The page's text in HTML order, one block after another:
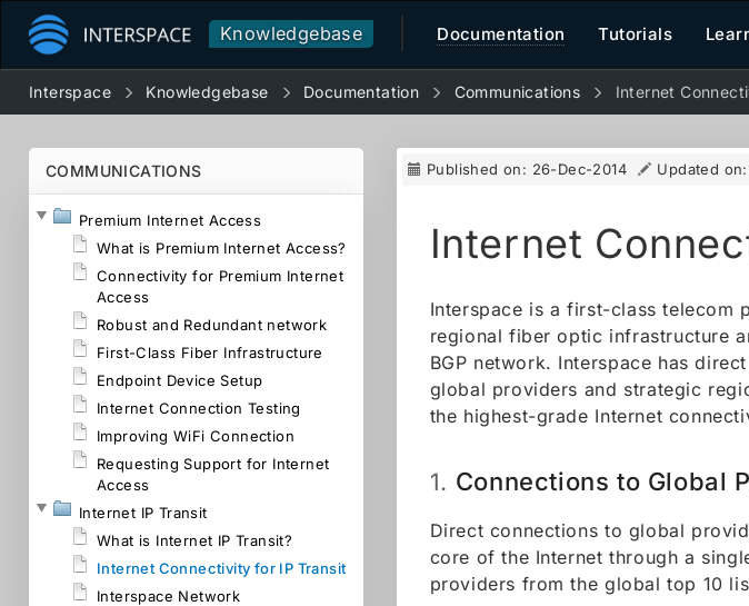
Knowledgebase Documentation Tutorials
Interspace Knowledgebase Documentation Communications Internet
COMMUNICATIONS
Premium Internet Access
What is Premium Internet Access?
Connectivity for Premium Internet
Access
Robust and Redundant network
First-Class Fiber Infrastructure
Endpoint Device Setup
Internet Connection Testing
Improving WiFi Connection
Requesting Support for Internet
Access
Internet IP Transit
What is Internet IP Transit?
Internet Connectivity for IP Transit
Interspace Network
Published on: 26-Dec-2014 Updated on:
Internet
Interspace is a first-class telecom
regional fiber optic infrastructure
BGP network. Interspace has
global providers and strategic
the highest-grade Internet
1. Connections to Global
Direct connections to global
core of the Internet through a
providers from the global top 10